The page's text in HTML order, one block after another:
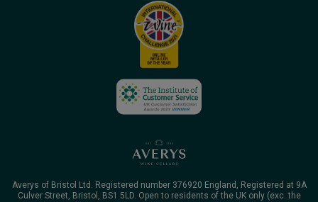
Averys of Bristol Ltd. Registered number 376920 England, Registered at 9A
Culver Street, Bristol, BS1 5LD. Open to residents of the UK only (exc. the